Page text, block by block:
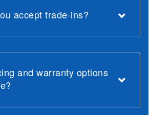
accept trade-ins?
and warranty options